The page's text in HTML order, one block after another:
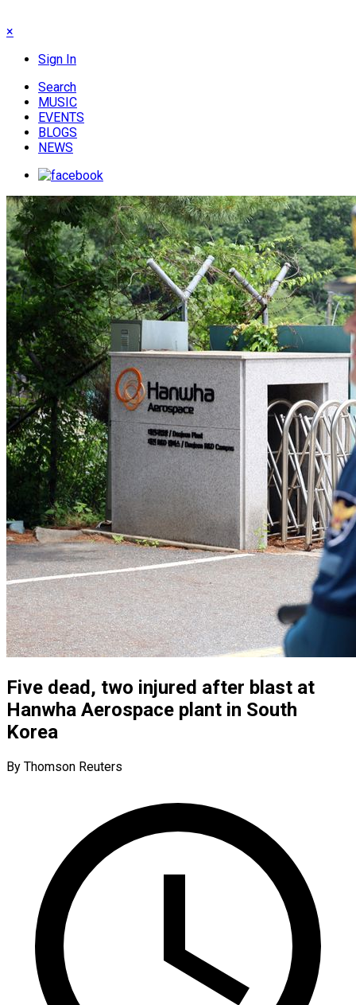
×
Sign In
Search
MUSIC
EVENTS
BLOGS
NEWS
Five dead, two injured after blast at
Hanwha Aerospace plant in South
Korea
By Thomson Reuters